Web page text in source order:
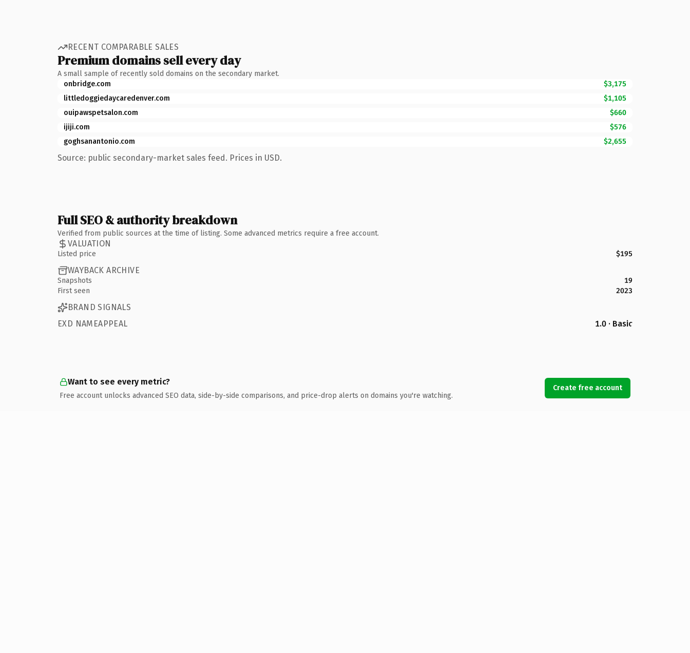
RECENT COMPARABLE SALES
Premium domains sell every day
A small sample of recently sold domains on the secondary market.
onbridge.com
$3,175
littledoggiedaycaredenver.com
$1,105
ouipawspetsalon.com
$660
ijiji.com
$576
goghsanantonio.com
$2,655
Source: public secondary-market sales feed. Prices in USD.
Full SEO & authority breakdown
Verified from public sources at the time of listing. Some advanced metrics require a free account.
VALUATION
Listed price $195
WAYBACK ARCHIVE
Snapshots
19
First seen
2023
BRAND SIGNALS
EXD NAMEAPPEAL
1.0 · Basic
Want to see every metric?
Free account unlocks advanced SEO data, side-by-side comparisons, and price-drop alerts on domains you're watching.
Create free account